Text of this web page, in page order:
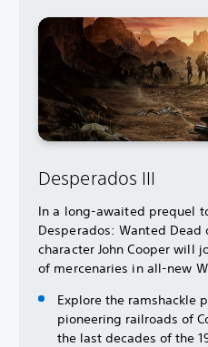
Desperados III
In a long-awaited prequel
Desperados: Wanted Dead
character John Cooper will
of mercenaries in all-new
Explore the ramshackle
pioneering railroads of
the last decades of the